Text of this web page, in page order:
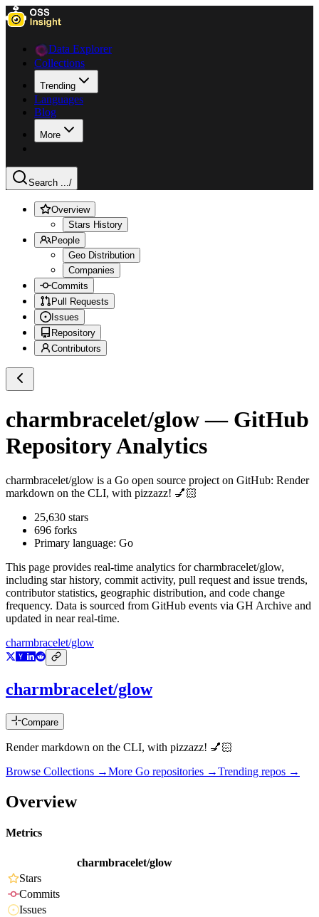
Data Explorer
Collections
Trending
Languages
Blog
More
Search .../
Overview
Stars History
People
Geo Distribution
Companies
Commits
Pull Requests
Issues
Repository
Contributors
charmbracelet/glow— GitHub
Repository Analytics
charmbracelet/glow is a Go open source project on GitHub: Render
markdown on the CLI, with pizzazz! 💅🏻
25,630 stars
696 forks
Primary language: Go
This page provides real-time analytics forcharmbracelet/glow,
including star history, commit activity, pull request and issue trends,
contributor statistics, geographic distribution, and code change
frequency. Data is sourced from GitHub events via GH Archive and
updated in near real-time.
charmbracelet/glow
charmbracelet/glow
Compare
Render markdown on the CLI, with pizzazz! 💅🏻
Browse Collections →More Go repositories →Trending repos →
Overview
Metrics
charmbracelet/glow
Stars
Commits
Issues